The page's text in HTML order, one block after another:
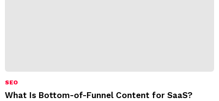
SEO
What Is Bottom-of-Funnel Content for SaaS?